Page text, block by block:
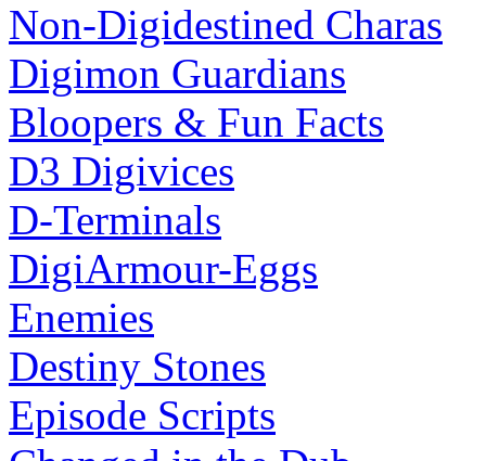
Non-Digidestined Charas
Digimon Guardians
Bloopers & Fun Facts
D3 Digivices
D-Terminals
DigiArmour-Eggs
Enemies
Destiny Stones
Episode Scripts